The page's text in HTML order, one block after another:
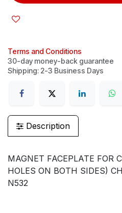
Terms and Conditions
30-day money-back guarantee
Shipping: 2-3 Business Days
Description
MAGNET FACEPLATE FOR
HOLES ON BOTH SIDES)
N532